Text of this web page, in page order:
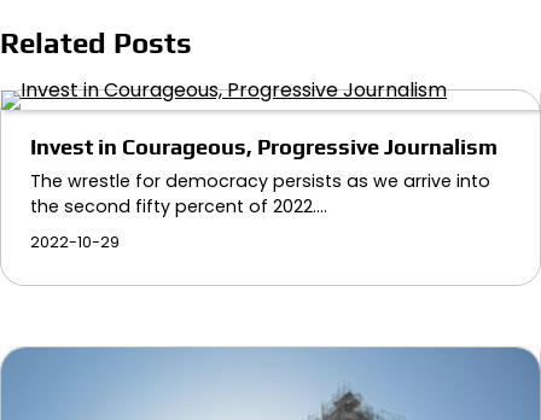
Related Posts
Invest in Courageous, Progressive Journalism
The wrestle for democracy persists as we arrive into
the second fifty percent of 2022.…
2022-10-29